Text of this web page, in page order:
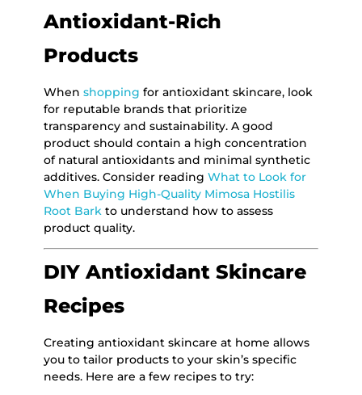
Antioxidant-Rich
Products
When shopping for antioxidant skincare, look
for reputable brands that prioritize
transparency and sustainability. A good
product should contain a high concentration
of natural antioxidants and minimal synthetic
additives. Consider reading What to Look for
When Buying High-Quality Mimosa Hostilis
Root Barkto understand how to assess
product quality.
DIY Antioxidant Skincare
Recipes
Creating antioxidant skincare at home allows
you to tailor products to your skin’s specific
needs. Here are a few recipes to try: